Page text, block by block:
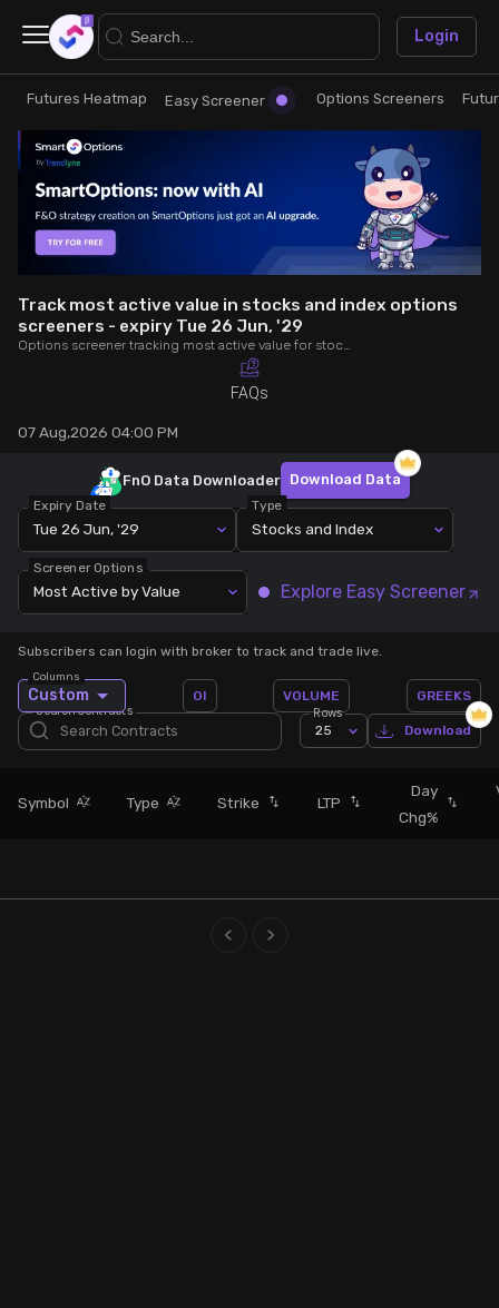
Research
Futures Heatmap
Easy Screener
Option Chain
Futures Screeners
Stock Screeners Trendlyne
Events Calendar
FII/DII Activity Trendlyne
Participants wise OI Trendlyne
Trade
Ready Made Strategies
Quick Options
Saved Strategies
Login
×
Futures Heatmap Easy Screener Options Screeners
Track most active value in stocks and index options
screeners - expiry Tue 26 Jun, '29
Options screener tracking most active value for stocks and index options - expiry Tue 26 Jun, '29. Analyse OI, volume, trade value, COC to make better trading decisions.
FAQs
07 Aug,2026 04:00 PM
Expiry Date
Tue 26 Jun, '29
Type
Stocks and Index
Screener Options
Most Active by Value Explore Easy Screener
FnO Data Downloader Download Data
Subscribers can login with broker to track and trade live.
Search Contracts
Custom
Columns
OI VOLUME GREEKS
Rows
25 Download
Symbol Type Strike LTP
Day
Chg%